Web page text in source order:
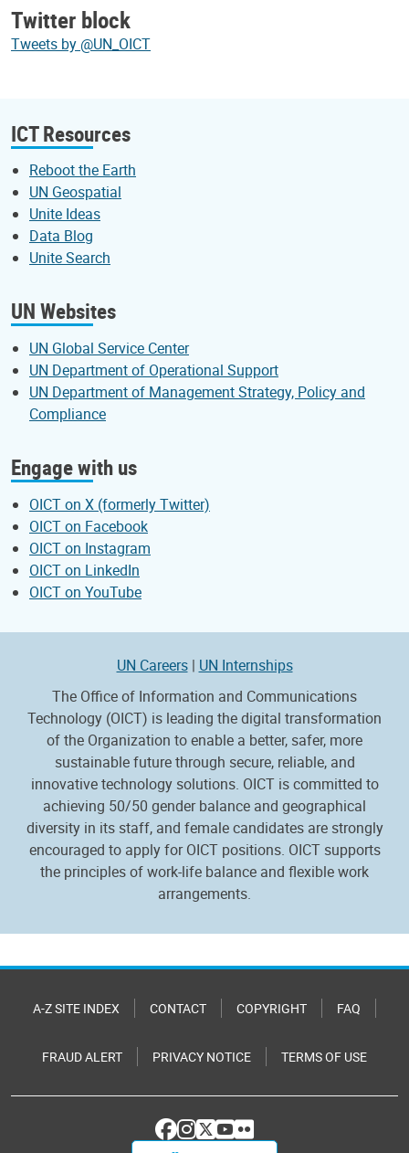
Twitter block
Tweets by @UN_OICT
ICT Resources
Reboot the Earth
UN Geospatial
Unite Ideas
Data Blog
Unite Search
UN Websites
UN Global Service Center
UN Department of Operational Support
UN Department of Management Strategy, Policy and
Compliance
Engage with us
OICT on X (formerly Twitter)
OICT on Facebook
OICT on Instagram
OICT on LinkedIn
OICT on YouTube
UN Careers| UN Internships
The Office of Information and Communications
Technology (OICT) is leading the digital transformation
of the Organization to enable a better, safer, more
sustainable future through secure, reliable, and
innovative technology solutions. OICT is committed to
achieving 50/50 gender balance and geographical
diversity in its staff, and female candidates are strongly
encouraged to apply for OICT positions. OICT supports
the principles of work-life balance and flexible work
arrangements.
A-Z SITE INDEX CONTACT COPYRIGHT FAQ
FRAUD ALERT PRIVACY NOTICE TERMS OF USE